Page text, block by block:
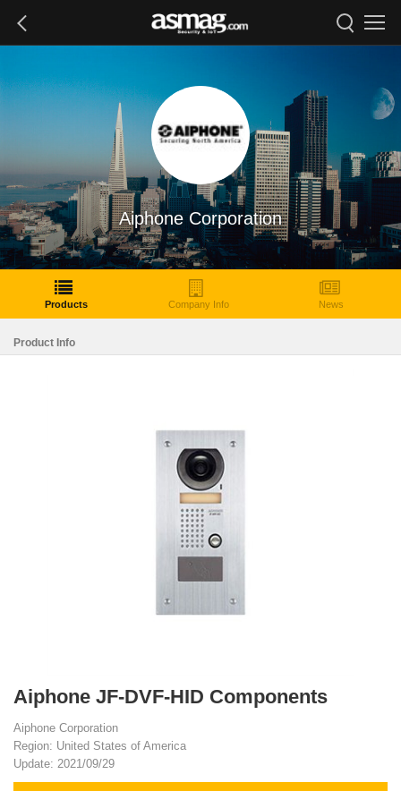
Aiphone Corporation
Products Company Info News
Product Info
Aiphone JF-DVF-HID Components
Aiphone Corporation
Region: United States of America
Update: 2021/09/29